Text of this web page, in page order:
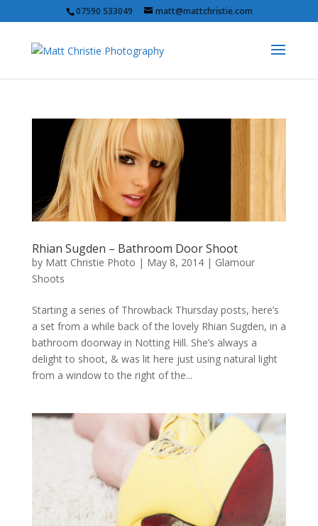
07590 533049 matt@mattchristie.com
Rhian Sugden – Bathroom Door Shoot
by Matt Christie Photo | May 8, 2014| Glamour
Shoots
Starting a series of Throwback Thursday posts, here’s
a set from a while back of the lovely Rhian Sugden, in a
bathroom doorway in Notting Hill. She’s always a
delight to shoot, & was lit here just using natural light
from a window to the right of the...